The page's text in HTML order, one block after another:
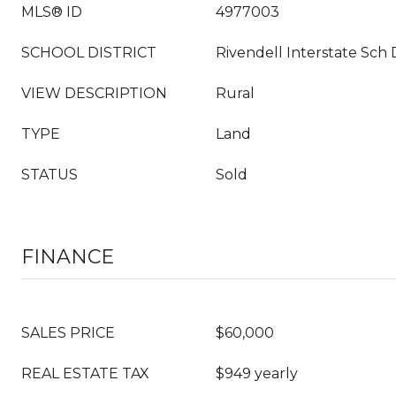
MLS® ID 4977003
SCHOOL DISTRICT Rivendell Interstate Sch
VIEW DESCRIPTION Rural
TYPE Land
STATUS Sold
FINANCE
SALES PRICE $60,000
REAL ESTATE TAX $949 yearly